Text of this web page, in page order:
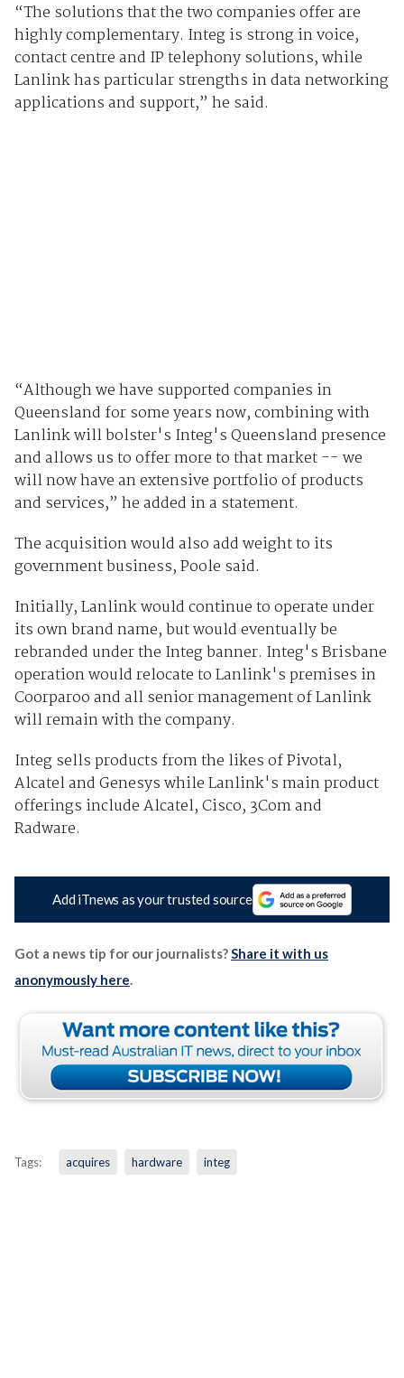
“The solutions that the two companies offer are
highly complementary. Integ is strong in voice,
contact centre and IP telephony solutions, while
Lanlink has particular strengths in data networking
applications and support,” he said.
“Although we have supported companies in
Queensland for some years now, combining with
Lanlink will bolster's Integ's Queensland presence
and allows us to offer more to that market -- we
will now have an extensive portfolio of products
and services,” he added in a statement.
The acquisition would also add weight to its
government business, Poole said.
Initially, Lanlink would continue to operate under
its own brand name, but would eventually be
rebranded under the Integ banner. Integ's Brisbane
operation would relocate to Lanlink's premises in
Coorparoo and all senior management of Lanlink
will remain with the company.
Integ sells products from the likes of Pivotal,
Alcatel and Genesys while Lanlink's main product
offerings include Alcatel, Cisco, 3Com and
Radware.
Add iTnews as your trusted source
Got a news tip for our journalists? Share it with us
anonymously here
Tags: acquires hardware integ